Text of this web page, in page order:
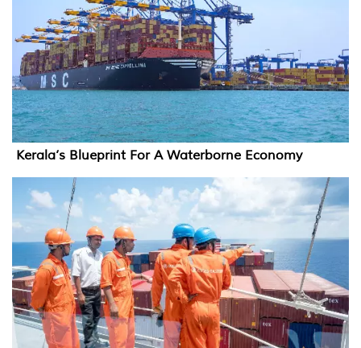
Kerala’s Blueprint For A Waterborne Economy